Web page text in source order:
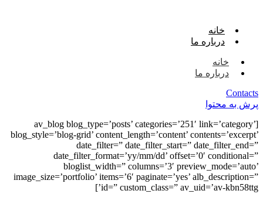
خانه
درباره ما
خانه
درباره ما
Contacts
پرش به محتوا
[av_blog blog_type=’posts’ categories=’251′ link=’category’
blog_style=’blog-grid’ content_length=’content’ contents=’excerpt’
date_filter=” date_filter_start=” date_filter_end=”
date_filter_format=’yy/mm/dd’ offset=’0′ conditional=”
bloglist_width=” columns=’3′ preview_mode=’auto’
image_size=’portfolio’ items=’6′ paginate=’yes’ alb_description=”
id=” custom_class=” av_uid=’av-kbn58ttg’]